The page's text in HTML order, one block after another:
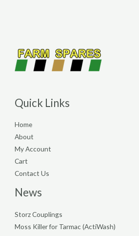
Quick Links
Home
About
My Account
Cart
Contact Us
News
Storz Couplings
Moss Killer for Tarmac (ActiWash)